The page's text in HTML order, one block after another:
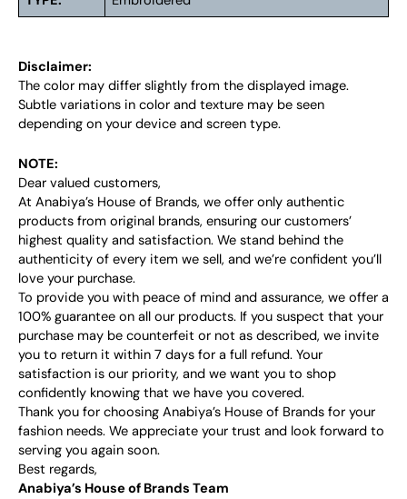
Disclaimer:
The color may differ slightly from the displayed image.
Subtle variations in color and texture may be seen
depending on your device and screen type.
NOTE:
Dear valued customers,
At Anabiya’s House of Brands, we offer only authentic
products from original brands, ensuring our customers’
highest quality and satisfaction. We stand behind the
authenticity of every item we sell, and we’re confident you’ll
love your purchase.
To provide you with peace of mind and assurance, we offer a
100% guarantee on all our products. If you suspect that your
purchase may be counterfeit or not as described, we invite
you to return it within 7 days for a full refund. Your
satisfaction is our priority, and we want you to shop
confidently knowing that we have you covered.
Thank you for choosing Anabiya’s House of Brands for your
fashion needs. We appreciate your trust and look forward to
serving you again soon.
Best regards,
Anabiya’s House of Brands Team